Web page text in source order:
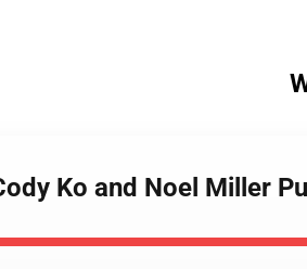
Ko and Noel Miller